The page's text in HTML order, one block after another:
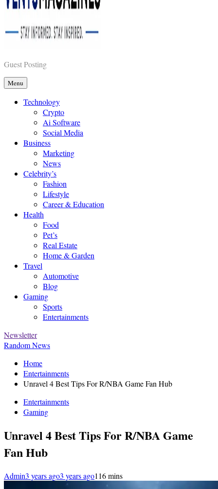
Vents Magazines
Guest Posting
Menu
Technology
Crypto
Ai Software
Social Media
Business
Marketing
News
Celebrity’s
Fashion
Lifestyle
Career & Education
Health
Food
Pet’s
Real Estate
Home & Garden
Travel
Automotive
Blog
Gaming
Sports
Entertainments
Newsletter
Random News
Home
Entertainments
Unravel 4 Best Tips For R/NBA Game Fan Hub
Entertainments
Gaming
Unravel 4 Best Tips For R/NBA Game
Fan Hub
Admin3 years ago3 years ago1 16 mins